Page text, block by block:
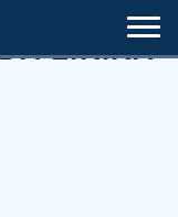
LIRIKA